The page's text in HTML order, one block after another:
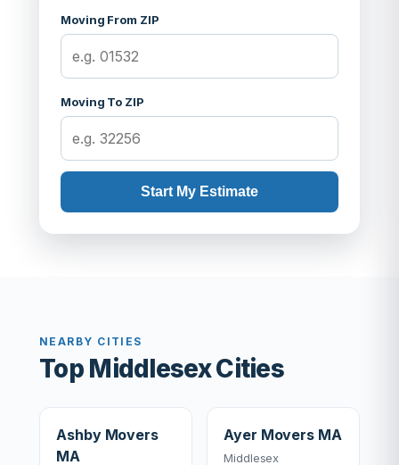
Moving From ZIP
Moving To ZIP
Start My Estimate
NEARBY CITIES
Top Middlesex Cities
Ashby Movers
MA
Ayer Movers MA
Middlesex